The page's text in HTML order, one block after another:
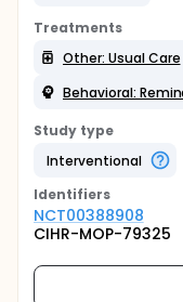
Treatments
Other: Usual Care
Study type
Interventional
Identifiers
NCT00388908
CIHR-MOP-79325